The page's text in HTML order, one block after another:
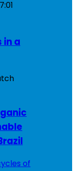
a